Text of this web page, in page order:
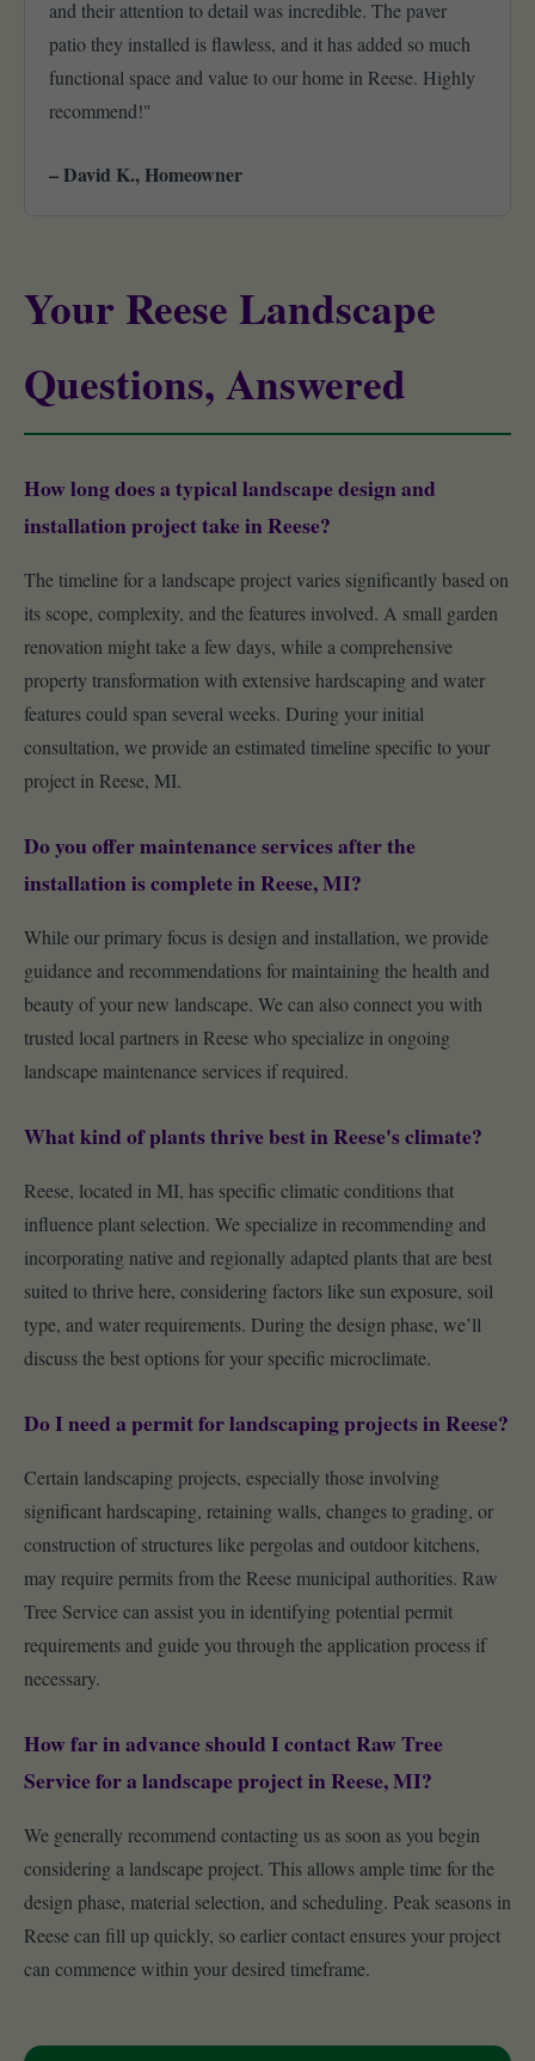
and their attention to detail was incredible. The paver
patio they installed is flawless, and it has added so much
functional space and value to our home in Reese. Highly
recommend!"
– David K., Homeowner
Your Reese Landscape
Questions, Answered
How long does a typical landscape design and
installation project take in Reese?
The timeline for a landscape project varies significantly based on
its scope, complexity, and the features involved. A small garden
renovation might take a few days, while a comprehensive
property transformation with extensive hardscaping and water
features could span several weeks. During your initial
consultation, we provide an estimated timeline specific to your
project in Reese, MI.
Do you offer maintenance services after the
installation is complete in Reese, MI?
While our primary focus is design and installation, we provide
guidance and recommendations for maintaining the health and
beauty of your new landscape. We can also connect you with
trusted local partners in Reese who specialize in ongoing
landscape maintenance services if required.
What kind of plants thrive best in Reese's climate?
Reese, located in MI, has specific climatic conditions that
influence plant selection. We specialize in recommending and
incorporating native and regionally adapted plants that are best
suited to thrive here, considering factors like sun exposure, soil
type, and water requirements. During the design phase, we’ll
discuss the best options for your specific microclimate.
Do I need a permit for landscaping projects in Reese?
Certain landscaping projects, especially those involving
significant hardscaping, retaining walls, changes to grading, or
construction of structures like pergolas and outdoor kitchens,
may require permits from the Reese municipal authorities. Raw
Tree Service can assist you in identifying potential permit
requirements and guide you through the application process if
necessary.
How far in advance should I contact Raw Tree
Service for a landscape project in Reese, MI?
We generally recommend contacting us as soon as you begin
considering a landscape project. This allows ample time for the
design phase, material selection, and scheduling. Peak seasons in
Reese can fill up quickly, so earlier contact ensures your project
can commence within your desired timeframe.